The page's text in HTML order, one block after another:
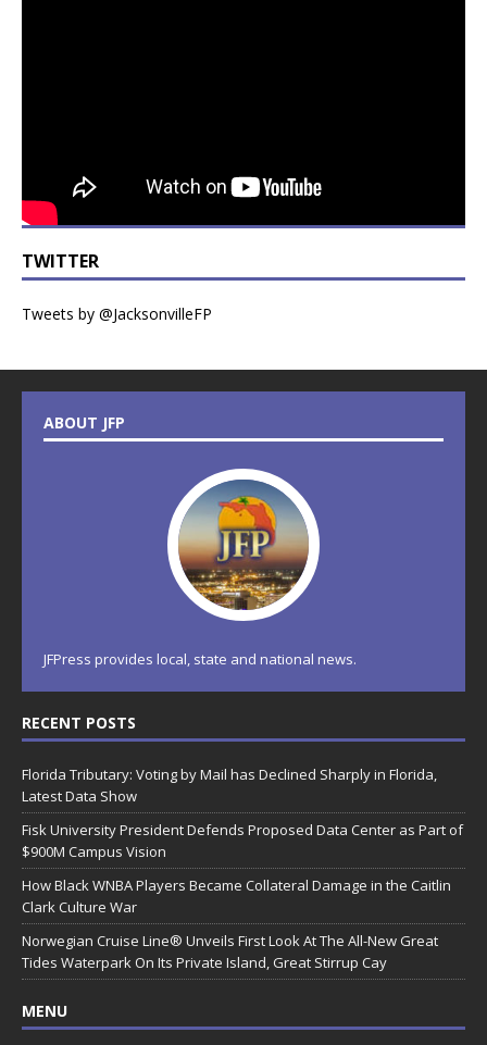
TWITTER
Tweets by @JacksonvilleFP
ABOUT JFP
JFPress provides local, state and national news.
RECENT POSTS
Florida Tributary: Voting by Mail has Declined Sharply in Florida,
Latest Data Show
Fisk University President Defends Proposed Data Center as Part of
$900M Campus Vision
How Black WNBA Players Became Collateral Damage in the Caitlin
Clark Culture War
Norwegian Cruise Line® Unveils First Look At The All-New Great
Tides Waterpark On Its Private Island, Great Stirrup Cay
MENU